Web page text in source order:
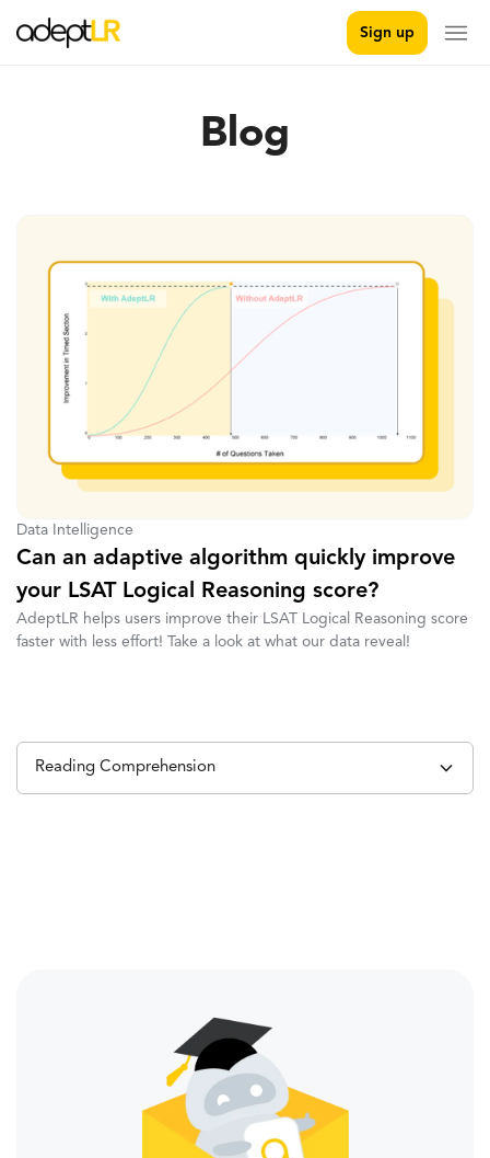
Sign up
Blog
Data Intelligence
Can an adaptive algorithm quickly improve
your LSAT Logical Reasoning score?
AdeptLR helps users improve their LSAT Logical Reasoning score
faster with less effort! Take a look at what our data reveal!
Reading Comprehension